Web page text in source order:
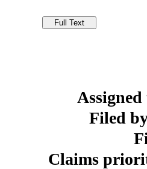
Filed
Claims